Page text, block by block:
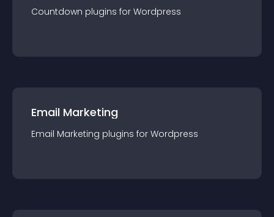
Countdown plugins for Wordpress
Email Marketing
Email Marketing plugins for Wordpress